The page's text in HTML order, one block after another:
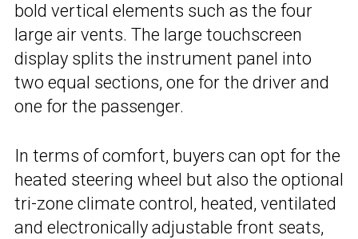
bold vertical elements such as the four
large air vents. The large touchscreen
display splits the instrument panel into
two equal sections, one for the driver and
one for the passenger.
In terms of comfort, buyers can opt for the
heated steering wheel but also the optional
tri-zone climate control, heated, ventilated
and electronically adjustable front seats,